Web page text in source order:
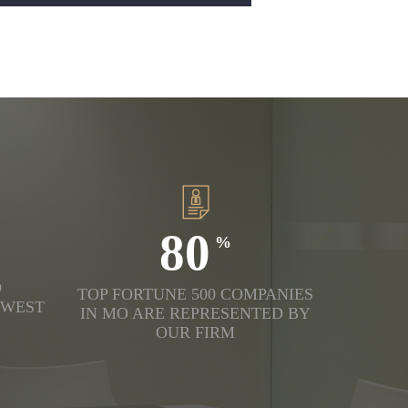
80
TOP FORTUNE 500 COMPANIES
IN MO ARE REPRESENTED BY
OUR FIRM